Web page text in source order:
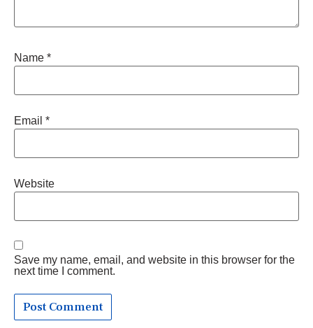
Name *
Email *
Website
Save my name, email, and website in this browser for the
next time I comment.